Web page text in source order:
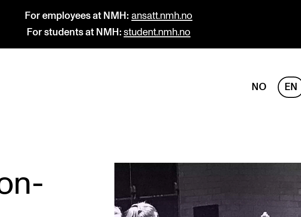
For employees at NMH: ansatt.nmh.no
For students at NMH: student.nmh.no
NO EN
Departments and Disciplines
NordART